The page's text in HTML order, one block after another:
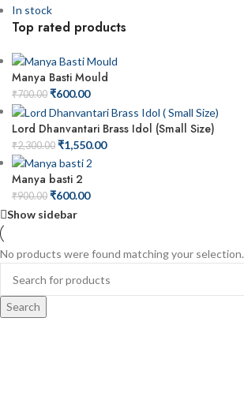
In stock
Top rated products
Manya Basti Mould
₹700.00 ₹600.00
Lord Dhanvantari Brass Idol (Small Size)
₹2,300.00 ₹1,550.00
Manya basti 2
₹900.00 ₹600.00
Show sidebar
No products were found matching your selection.
Search